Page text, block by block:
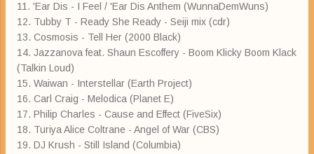
11. 'Ear Dis - I Feel / 'Ear Dis Anthem (WunnaDemWuns)
12. Tubby T - Ready She Ready - Seiji mix (cdr)
13. Cosmosis - Tell Her (2000 Black)
14. Jazzanova feat. Shaun Escoffery - Boom Klicky Boom Klack
(Talkin Loud)
15. Waiwan - Interstellar (Earth Project)
16. Carl Craig - Melodica (Planet E)
17. Philip Charles - Cause and Effect (FiveSix)
18. Turiya Alice Coltrane - Angel of War (CBS)
19. DJ Krush - Still Island (Columbia)